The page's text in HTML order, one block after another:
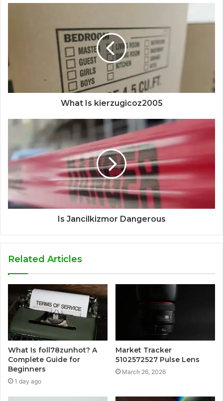
What Is kierzugicoz2005
Is Jancilkizmor Dangerous
Related Articles
What Is foll78zunhot? A
Complete Guide for
Beginners
1 day ago
Market Tracker
5102572527 Pulse Lens
March 26, 2026